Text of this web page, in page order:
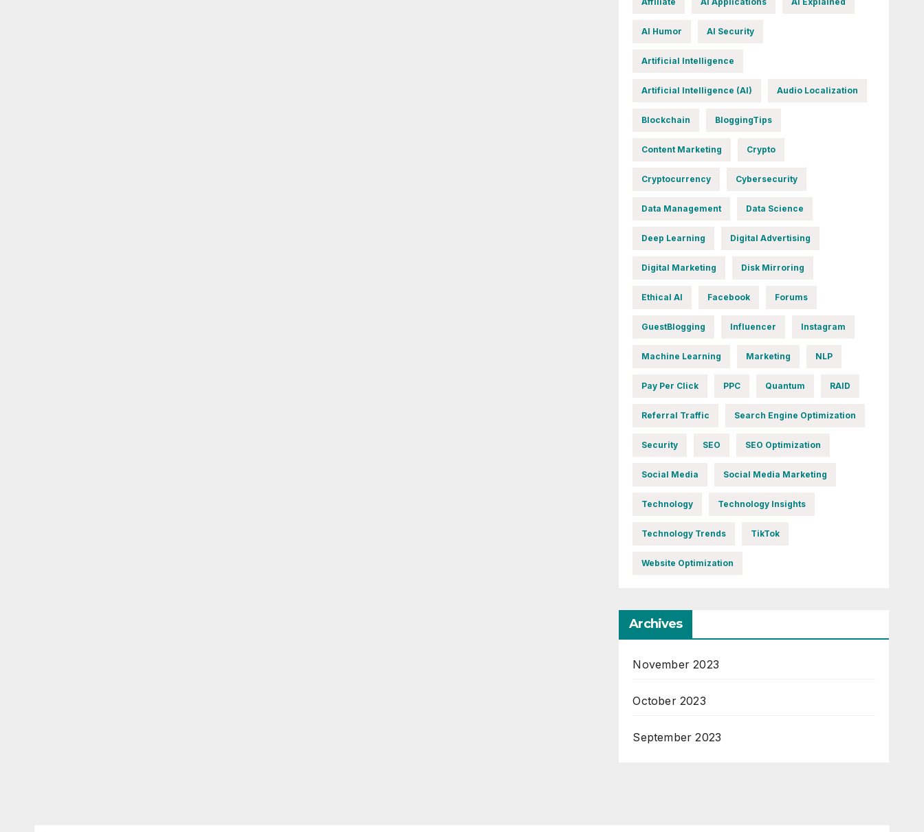
AI Humor AI Security
Artificial Intelligence
Artificial Intelligence (AI) Audio Localization
Blockchain BloggingTips
Content Marketing Crypto
Cryptocurrency Cybersecurity
Data Management Data Science
Deep Learning Digital Advertising
Digital Marketing Disk Mirroring
Ethical AI Facebook Forums
GuestBlogging Influencer Instagram
Machine Learning Marketing NLP
Pay Per Click PPC Quantum RAID
Referral Traffic Search Engine Optimization
Security SEO SEO Optimization
Social Media Social Media Marketing
Technology Technology Insights
Technology Trends TikTok
Website Optimization
Archives
November 2023
October 2023
September 2023